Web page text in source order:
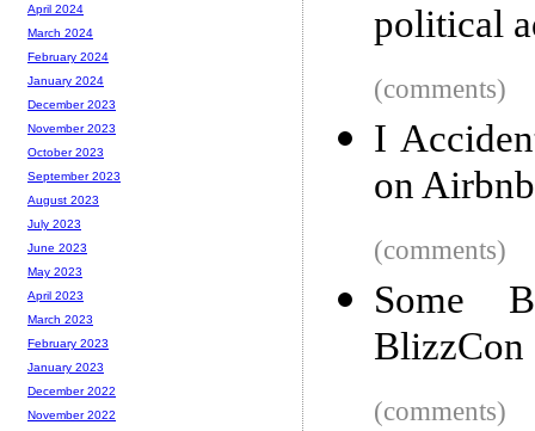
political
(comments)
I
on Airbnb
(comments)
Some
BlizzCon
(comments)
April 2024
March 2024
February 2024
January 2024
December 2023
November 2023
October 2023
September 2023
August 2023
July 2023
June 2023
May 2023
April 2023
March 2023
February 2023
January 2023
December 2022
November 2022